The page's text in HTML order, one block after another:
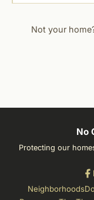
Not your
No
Protecting our
Neighborhoods